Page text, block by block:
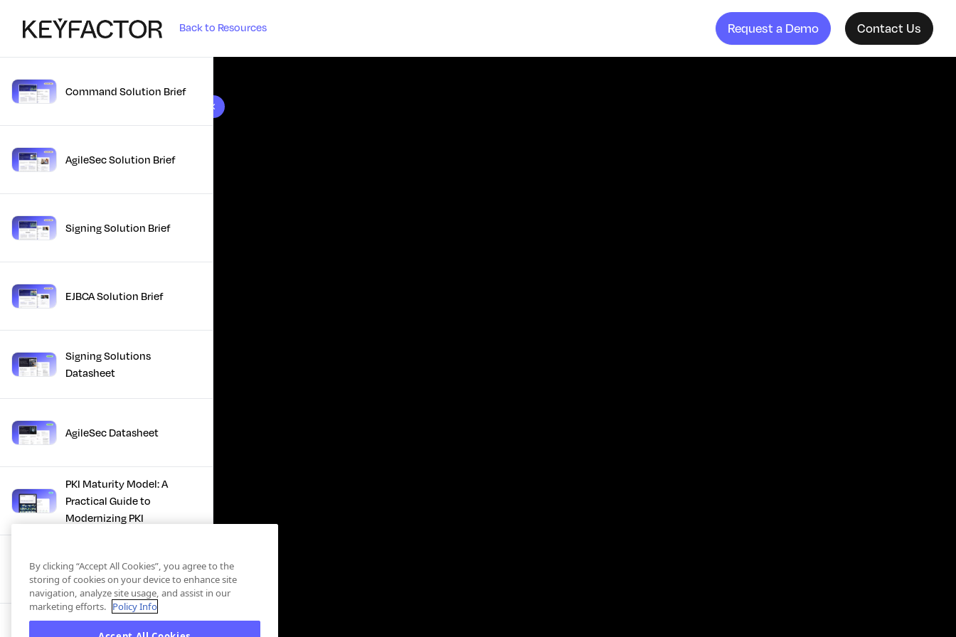
Back to Resources Request a Demo Contact Us
10 results foundCommand Solution Brief
AgileSec Solution Brief
Signing Solution Brief
EJBCA Solution Brief
Signing Solutions
Datasheet
AgileSec Datasheet
PKI Maturity Model: A
Practical Guide to
Modernizing PKI
The Total Economic
Impact™ Of Keyfactor
Executive Guide to CLA for
By clicking “Accept All Cookies”, you agree to the
storing of cookies on your device to enhance site
navigation, analyze site usage, and assist in our
marketing efforts. Policy Info